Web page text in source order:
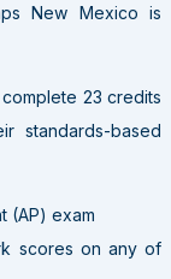
New Mexico is
23 credits
standards-based
(AP) exam
scores on any of